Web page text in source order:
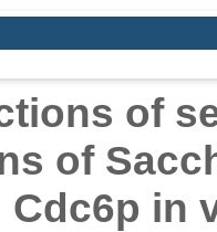
of
of
Cdc6p in